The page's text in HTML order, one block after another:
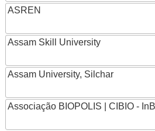
ASREN
Assam Skill University
Assam University, Silchar
Associação BIOPOLIS | CIBIO -